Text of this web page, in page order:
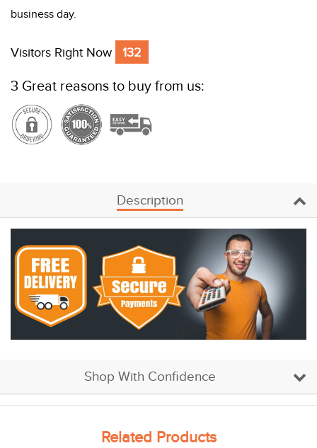
business day.
Visitors Right Now 132
3 Great reasons to buy from us:
Description
Shop With Confidence
Related Products